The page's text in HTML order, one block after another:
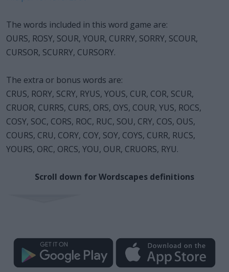
The words included in this word game are:
OURS, ROSY, SOUR, YOUR, CURRY, SORRY, SCOUR,
CURSOR, SCURRY, CURSORY.
The extra or bonus words are:
CRUS, RORY, SCRY, RYUS, YOUS, CUR, COR, SCUR,
CRUOR, CURRS, CURS, ORS, OYS, COUR, YUS, ROCS,
COSY, SOC, CORS, ROC, RUC, SOU, CRY, COS, OUS,
COURS, CRU, CORY, COY, SOY, COYS, CURR, RUCS,
YOURS, ORC, ORCS, YOU, OUR, CRUORS, RYU.
Scroll down for Wordscapes definitions